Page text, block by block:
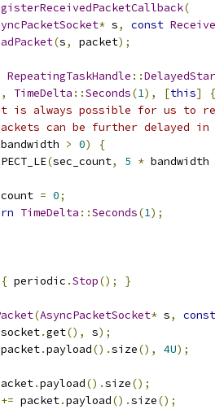
(
* s, const
(s, packet);
RepeatingTaskHandle ::
, TimeDelta ::Seconds(1), [this]
{
always possible for us to
can be further delayed
bandwidth > 0)
{
(sec_count, 5 * bandwidth
= 0;
TimeDelta ::Seconds(1);
{ periodic .Stop(); }
(AsyncPacketSocket* s,
const
socket.get(), s);
packet.payload().size(), 4U);
.payload().size();
+= packet.payload().size();